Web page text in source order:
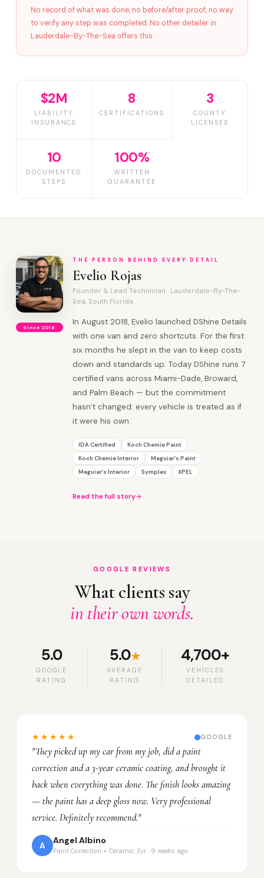
No record of what was done, no before/after proof, no way
to verify any step was completed. No other detailer in
Lauderdale-By-The-Sea offers this.
$2M
LIABILITY
INSURANCE
8
CERTIFICATIONS
3
COUNTY
LICENSES
10
DOCUMENTED
STEPS
100%
WRITTEN
GUARANTEE
Since 2018
THE PERSON BEHIND EVERY DETAIL
Evelio Rojas
Founder & Lead Technician · Lauderdale-By-The-
Sea, South Florida
In August 2018, Evelio launched DShine Details
with one van and zero shortcuts. For the first
six months he slept in the van to keep costs
down and standards up. Today DShine runs 7
certified vans across Miami-Dade, Broward,
and Palm Beach — but the commitment
hasn’t changed: every vehicle is treated as if
it were his own.
IDA Certified
Koch Chemie Paint
Koch Chemie Interior
Meguiar’s Paint
Meguiar’s Interior
Symplex XPEL
Read the full story
GOOGLE REVIEWS
What clients say
in their own words.
5.0
GOOGLE
RATING
5.0★
AVERAGE
RATING
4,700+
VEHICLES
DETAILED
★★★★★ GOOGLE
"They picked up my car from my job, did a paint
correction and a 3-year ceramic coating, and brought it
back when everything was done. The finish looks amazing
— the paint has a deep gloss now. Very professional
service. Definitely recommend."
A
Angel Albino
Paint Correction + Ceramic 3yr · 9 weeks ago